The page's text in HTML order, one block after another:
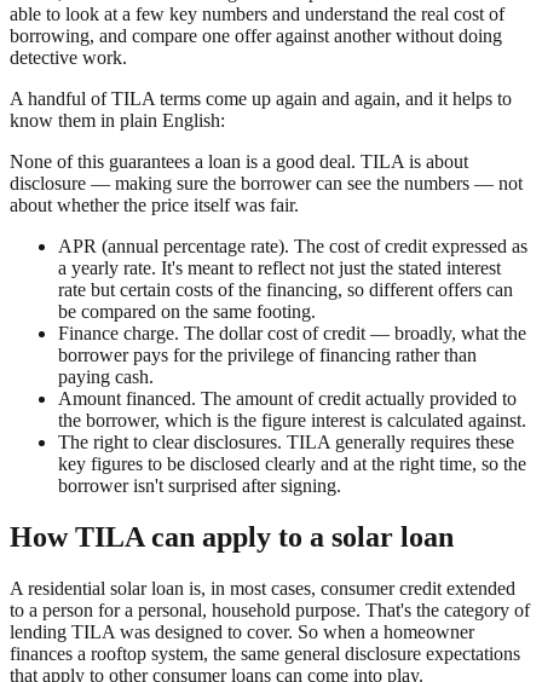
able to look at a few key numbers and understand the real cost of
borrowing, and compare one offer against another without doing
detective work.
A handful of TILA terms come up again and again, and it helps to
know them in plain English:
None of this guarantees a loan is a good deal. TILA is about
disclosure — making sure the borrower can see the numbers — not
about whether the price itself was fair.
APR (annual percentage rate). The cost of credit expressed as
a yearly rate. It's meant to reflect not just the stated interest
rate but certain costs of the financing, so different offers can
be compared on the same footing.
Finance charge. The dollar cost of credit — broadly, what the
borrower pays for the privilege of financing rather than
paying cash.
Amount financed. The amount of credit actually provided to
the borrower, which is the figure interest is calculated against.
The right to clear disclosures. TILA generally requires these
key figures to be disclosed clearly and at the right time, so the
borrower isn't surprised after signing.
How TILA can apply to a solar loan
A residential solar loan is, in most cases, consumer credit extended
to a person for a personal, household purpose. That's the category of
lending TILA was designed to cover. So when a homeowner
finances a rooftop system, the same general disclosure expectations
that apply to other consumer loans can come into play.